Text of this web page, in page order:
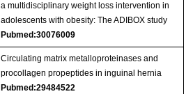
a multidisciplinary weight loss intervention in
adolescents with obesity: The ADIBOX study
Pubmed:30076009
Circulating matrix metalloproteinases and
procollagen propeptides in inguinal hernia
Pubmed:29484522